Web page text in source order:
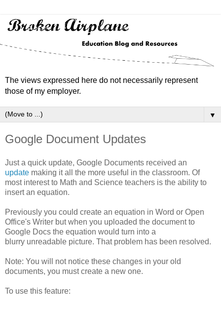
The views expressed here do not necessarily represent
those of my employer.
▼
Google Document Updates
Just a quick update, Google Documents received an
update making it all the more useful in the classroom. Of
most interest to Math and Science teachers is the ability to
insert an equation.
Previously you could create an equation in Word or Open
Office's Writer but when you uploaded the document to
Google Docs the equation would turn into a
blurry unreadable picture. That problem has been resolved.
Note: You will not notice these changes in your old
documents, you must create a new one.
To use this feature: